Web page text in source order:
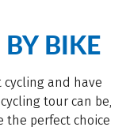
BY BIKE
and have
tour can be,
the perfect choice